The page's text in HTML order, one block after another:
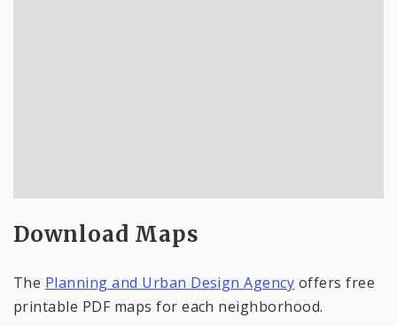
Download Maps
The Planning and Urban Design Agency offers free
printable PDF maps for each neighborhood.